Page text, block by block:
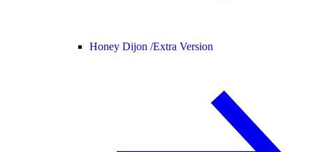
Honey Dijon /Extra Version